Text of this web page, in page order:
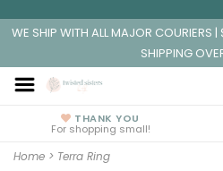
WE SHIP WITH ALL MAJOR COURIERS |
SHIPPING
THANK YOU
For shopping small!
Home > Terra Ring